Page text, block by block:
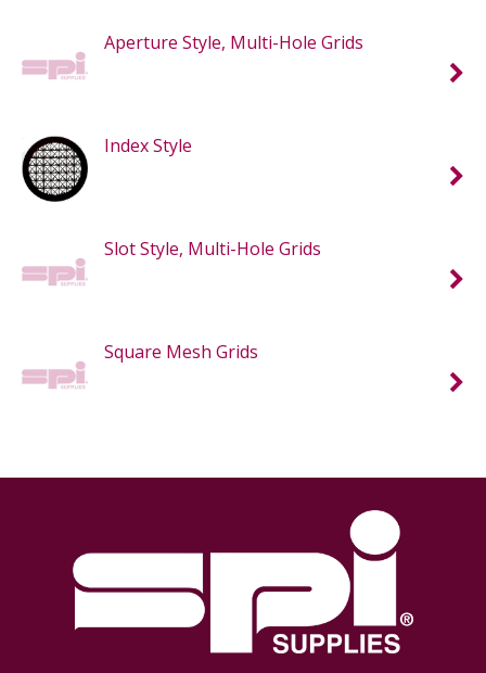
Aperture Style, Multi-Hole Grids
Index Style
Slot Style, Multi-Hole Grids
Square Mesh Grids